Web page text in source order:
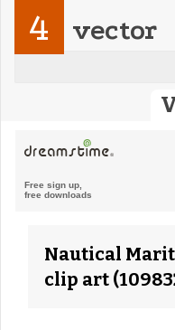
4 vector
Nautical
clip art